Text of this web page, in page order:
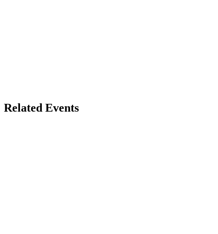
Related Events